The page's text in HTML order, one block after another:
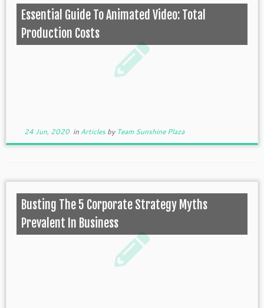
Essential Guide To Animated Video: Total
Production Costs
24 Jun, 2020in Articlesby Team Sunshine Plaza
Busting The 5 Corporate Strategy Myths
Prevalent In Business